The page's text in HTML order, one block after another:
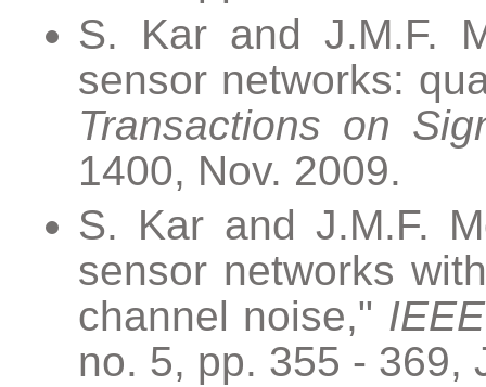
S. Kar and J.M.F.
sensor networks:
Transactions on
1400, Nov. 2009.
S. Kar and J.M.F.
sensor networks
channel noise,"
no. 5, pp. 355 - 369,